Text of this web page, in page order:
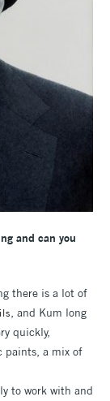
and can you
there is a lot of
, and Kum long
quickly,
paints, a mix of
to work with and